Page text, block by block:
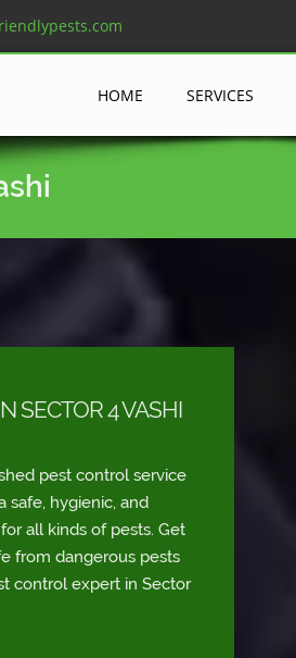
HOME SERVICES
SECTOR 4 VASHI
pest control service
safe, hygienic, and
all kinds of pests. Get
from dangerous pests
control expert in Sector